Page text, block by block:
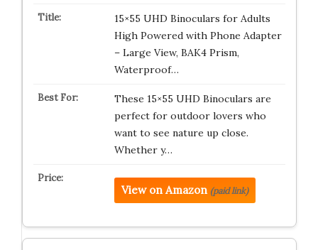
15×55 UHD Binoculars for Adults
High Powered with Phone Adapter
– Large View, BAK4 Prism,
Waterproof…
These 15×55 UHD Binoculars are
perfect for outdoor lovers who
want to see nature up close.
Whether y…
View on Amazon (paid link)